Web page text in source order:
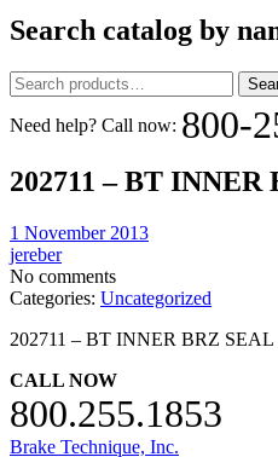
Search catalog by
Search
for:
Need help? Call now: 800-
202711 – BT INNER
1 November 2013
jereber
No comments
Categories: Uncategorized
202711 – BT INNER BRZ SEAL
CALL NOW
800.255.1853
Brake Technique, Inc.